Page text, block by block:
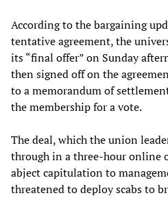
According to the bargaining
tentative agreement, the
its “final offer” on Sunday
then signed off on the
to a memorandum of
the membership for a vote.
The deal, which the union
through in a three-hour online
abject capitulation to
threatened to deploy scabs to